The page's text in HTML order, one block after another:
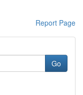
Report Page
Go